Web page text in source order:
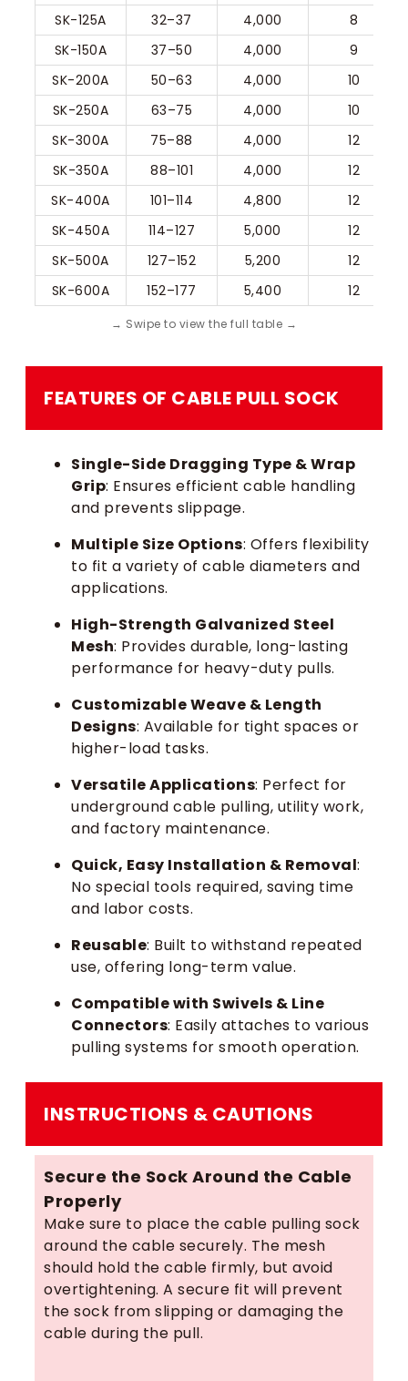
SK-125A
32–37 4,000
8
SK-150A
37–50 4,000
9
SK-200A
50–63 4,000
10
SK-250A
63–75 4,000
10
SK-300A
75–88 4,000
12
SK-350A
88–101 4,000
12
SK-400A
101–114 4,800
12
SK-450A
114–127 5,000
12
SK-500A
127–152 5,200
12
SK-600A
152–177 5,400 12
FEATURES OF CABLE PULL SOCK​
Single-Side Dragging Type & Wrap
Grip: Ensures efficient cable handling
and prevents slippage.
Multiple Size Options: Offers flexibility
to fit a variety of cable diameters and
applications.
High-Strength Galvanized Steel
Mesh: Provides durable, long-lasting
performance for heavy-duty pulls.
Customizable Weave & Length
Designs: Available for tight spaces or
higher-load tasks.
Versatile Applications: Perfect for
underground cable pulling, utility work,
and factory maintenance.
Quick, Easy Installation & Removal:
No special tools required, saving time
and labor costs.
Reusable: Built to withstand repeated
use, offering long-term value.
Compatible with Swivels & Line
Connectors: Easily attaches to various
pulling systems for smooth operation.
INSTRUCTIONS & CAUTIONS
Secure the Sock Around the Cable
Properly
Make sure to place the cable pulling sock
around the cable securely. The mesh
should hold the cable firmly, but avoid
overtightening. A secure fit will prevent
the sock from slipping or damaging the
cable during the pull.